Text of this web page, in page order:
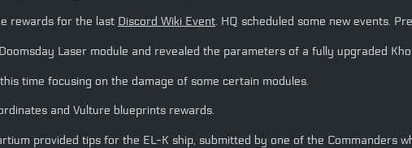
rewards for the last Discord Wiki Event. HQ scheduled some new events.
Laser module and revealed the parameters of a fully upgraded
time focusing on the damage of some certain modules.
and Vulture blueprints rewards.
provided tips for the EL-K ship, submitted by one of the Commanders